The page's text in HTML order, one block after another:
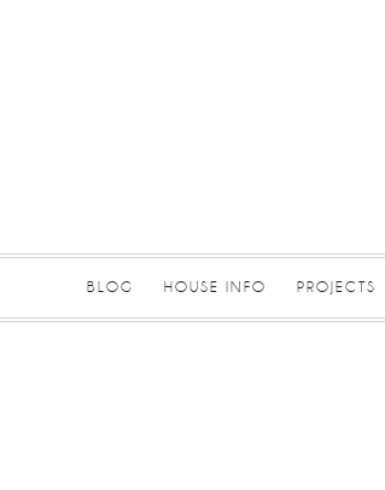
BLOG HOUSE INFO PROJECTS